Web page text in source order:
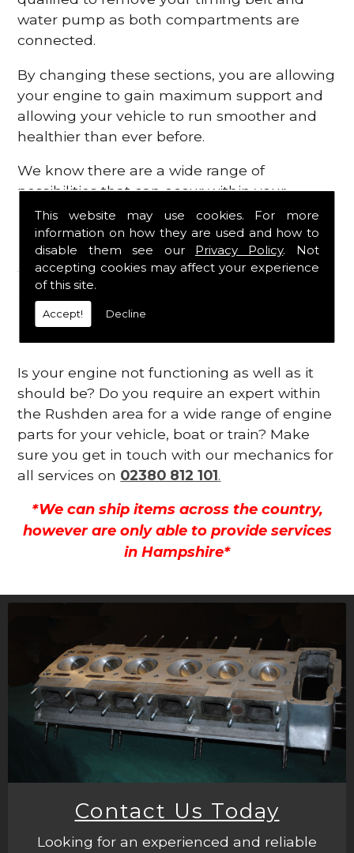
This website may use cookies. For more
information on how they are used and how to
disable them see our Privacy Policy. Not
accepting cookies may affect your experience
of this site.
Accept! Decline
water pump as both compartments are
connected.
By changing these sections, you are allowing
your engine to gain maximum support and
allowing your vehicle to run smoother and
healthier than ever before.
We know there are a wide range of
possibilities that can occur within your
engine, which is why we are here to provide
all the essential engine parts you require, for
a fast and efficient service that is guaranteed
to get you back on the roads in no time at
all.
Contact Us
Is your engine not functioning as well as it
should be? Do you require an expert within
the Rushden area for a wide range of engine
parts for your vehicle, boat or train? Make
sure you get in touch with our mechanics for
all services on 02380 812 101.
*We can ship items across the country,
however are only able to provide services
in Hampshire*
Contact Us Today
Looking for an experienced and reliable